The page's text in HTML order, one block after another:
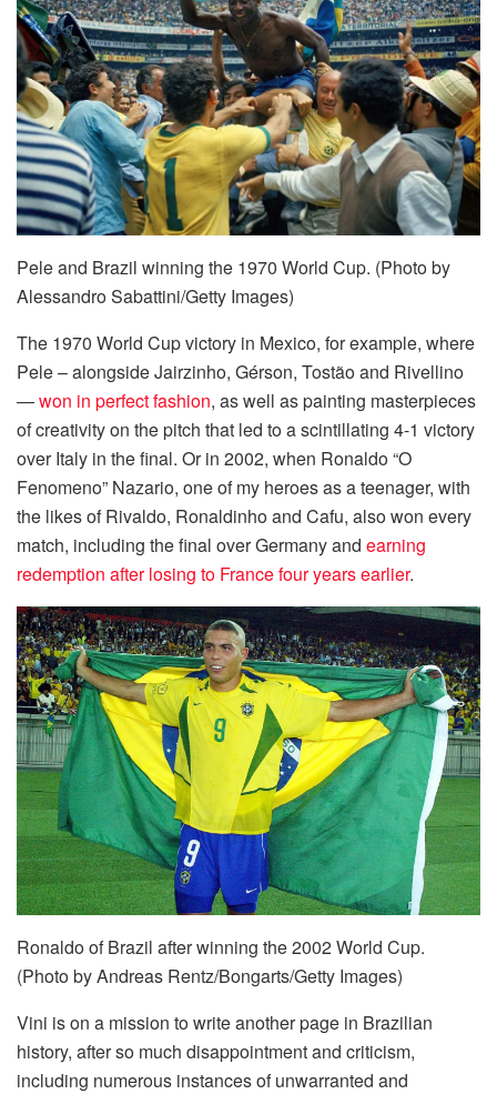
Pele and Brazil winning the 1970 World Cup. (Photo by
Alessandro Sabattini/Getty Images)
The 1970 World Cup victory in Mexico, for example, where
Pele – alongside Jairzinho, Gérson, Tostão and Rivellino
—won in perfect fashion, as well as painting masterpieces
of creativity on the pitch that led to a scintillating 4-1 victory
over Italy in the final. Or in 2002, when Ronaldo “O
Fenomeno” Nazario, one of my heroes as a teenager, with
the likes of Rivaldo, Ronaldinho and Cafu, also won every
match, including the final over Germany and earning
redemption after losing to France four years earlier.
Ronaldo of Brazil after winning the 2002 World Cup.
(Photo by Andreas Rentz/Bongarts/Getty Images)
Vini is on a mission to write another page in Brazilian
history, after so much disappointment and criticism,
including numerous instances of unwarranted and